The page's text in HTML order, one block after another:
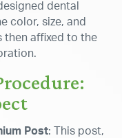
dental
color, size, and
then affixed to the
Post: This post,